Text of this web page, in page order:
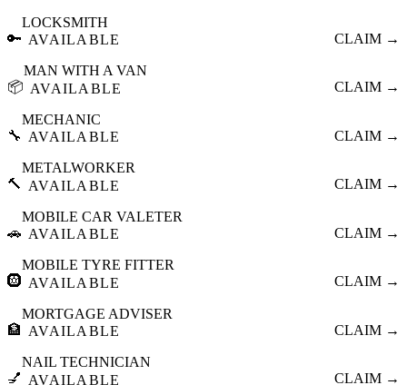
🔑
LOCKSMITH
AVAILABLE
CLAIM →
📦
MAN WITH A VAN
AVAILABLE
CLAIM →
🔧
MECHANIC
AVAILABLE
CLAIM →
🔨
METALWORKER
AVAILABLE
CLAIM →
🚗
MOBILE CAR VALETER
AVAILABLE
CLAIM →
🛞
MOBILE TYRE FITTER
AVAILABLE
CLAIM →
🏦
MORTGAGE ADVISER
AVAILABLE
CLAIM →
💅
NAIL TECHNICIAN
AVAILABLE
CLAIM →